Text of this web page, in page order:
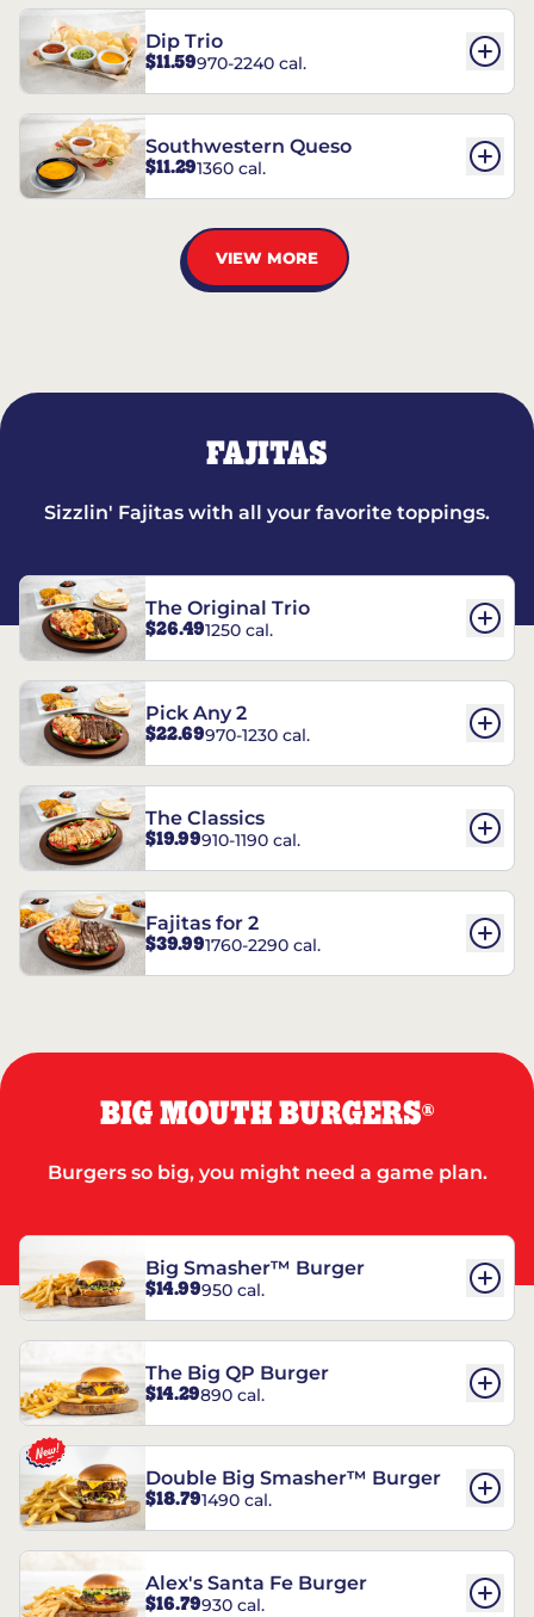
Dip Trio
$11.59970-2240 cal.
Southwestern Queso
$11.291360 cal.
VIEW MORE
FAJITAS
Sizzlin' Fajitas with all your favorite toppings.
The Original Trio
$26.491250 cal.
Pick Any 2
$22.69970-1230 cal.
The Classics
$19.99910-1190 cal.
Fajitas for 2
$39.991760-2290 cal.
BIG MOUTH BURGERS®
Burgers so big, you might need a game plan.
Big Smasher™ Burger
$14.99950 cal.
The Big QP Burger
$14.29890 cal.
Double Big Smasher™ Burger
$18.791490 cal.
Alex's Santa Fe Burger
$16.79930 cal.